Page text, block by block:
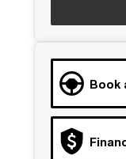
Book